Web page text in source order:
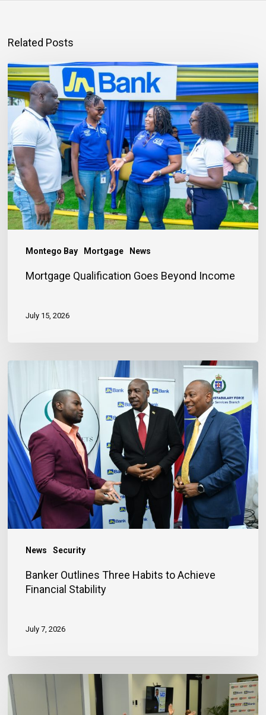
Related Posts
Montego Bay Mortgage News
Mortgage
Qualification
Goes
Beyond
Income
Mortgage Qualification Goes Beyond Income
July 15, 2026
News Security
Three
Habits
to
Achieve
Financial
Stability
Banker Outlines Three Habits to Achieve
Financial Stability
July 7, 2026
JN
Bank